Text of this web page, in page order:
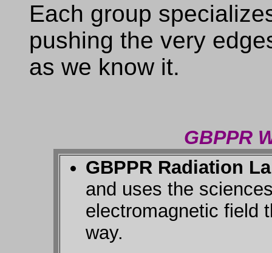
Each group
pushing the very
as we know it.
GBPPR
GBPPR Radiation
and uses the
electromagnetic field
way.